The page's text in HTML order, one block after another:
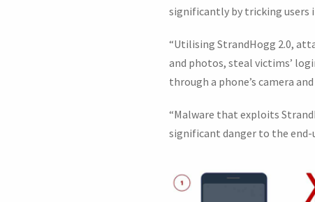
significantly by tricking users
“Utilising StrandHogg 2.0,
and photos, steal victims’
through a phone’s camera
“Malware that exploits
significant danger to the end-